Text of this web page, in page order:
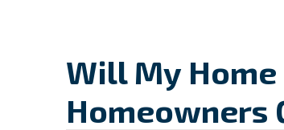
Will My
Homeowners